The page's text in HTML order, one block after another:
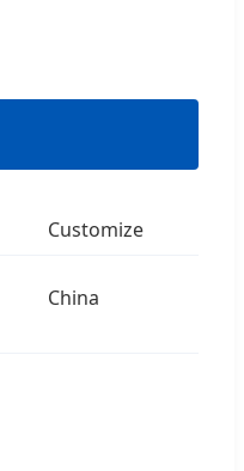
Customize
China